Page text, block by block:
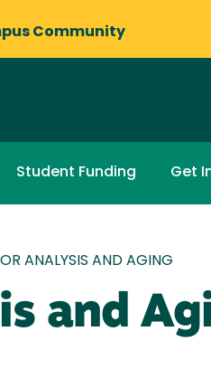
Community
Student Funding Get
ANALYSIS AND AGING
and